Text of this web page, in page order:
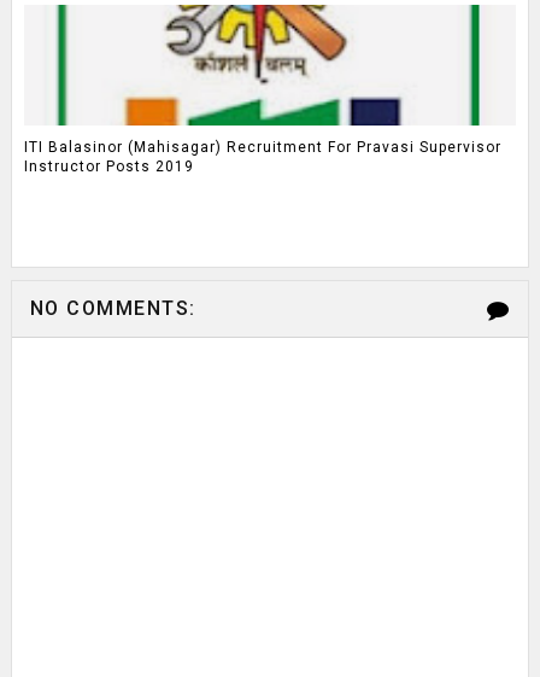
ITI Balasinor (Mahisagar) Recruitment For Pravasi Supervisor
Instructor Posts 2019
NO COMMENTS: